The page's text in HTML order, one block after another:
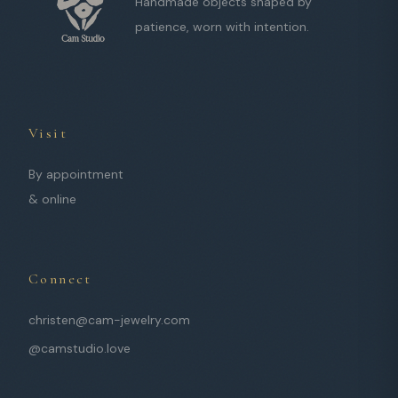
patience, worn with intention.
Visit
By appointment
& online
Connect
christen@cam-jewelry.com
@camstudio.love